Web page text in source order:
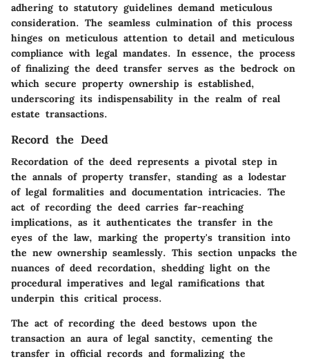
adhering to statutory guidelines demand meticulous
consideration. The seamless culmination of this process
hinges on meticulous attention to detail and meticulous
compliance with legal mandates. In essence, the process
of finalizing the deed transfer serves as the bedrock on
which secure property ownership is established,
underscoring its indispensability in the realm of real
estate transactions.
Record the Deed
Recordation of the deed represents a pivotal step in
the annals of property transfer, standing as a lodestar
of legal formalities and documentation intricacies. The
act of recording the deed carries far-reaching
implications, as it authenticates the transfer in the
eyes of the law, marking the property's transition into
the new ownership seamlessly. This section unpacks the
nuances of deed recordation, shedding light on the
procedural imperatives and legal ramifications that
underpin this critical process.
The act of recording the deed bestows upon the
transaction an aura of legal sanctity, cementing the
transfer in official records and formalizing the